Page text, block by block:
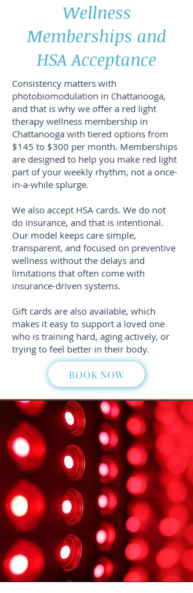
Wellness
Memberships and
HSA Acceptance
Consistency matters with
photobiomodulation in Chattanooga,
and that is why we offer a red light
therapy wellness membership in
Chattanooga with tiered options from
$145 to $300 per month. Memberships
are designed to help you make red light
part of your weekly rhythm, not a once-
in-a-while splurge.
We also accept HSA cards. We do not
do insurance, and that is intentional.
Our model keeps care simple,
transparent, and focused on preventive
wellness without the delays and
limitations that often come with
insurance-driven systems.
Gift cards are also available, which
makes it easy to support a loved one
who is training hard, aging actively, or
trying to feel better in their body.
BOOK NOW